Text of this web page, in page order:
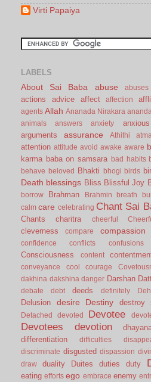
Virti Papaiya
LABELS
About Sai Baba abuse abuses
actions
advice affect affection
agents Allah Ananada Nirakara ananda
animals answers anxiety anxious
arguments assurance Athithi atma
attention attitude avoid awake aware
karma baba on samsara bad habits
behave
beloved Bhakti bhogi birds
Death blessings Bliss Blissful Joy
borrow Brahman Brahmin breath
calm care celebrating Chant Sai
Chants charitra cheerful
cleverness compare compassion
confidence
conflicts confusions
Consciousness
content
conveyance
cool courage
dakhina dakshina danger Darshan
debate debt deeds definitely
Delusion desire Destiny destroy
Detached
devoted Devotee
Devotees devotion
differentiation
difficulties
discriminate disgusted dispassion
draw
duality Duites duties duty
eating efforts ego embrace enemy